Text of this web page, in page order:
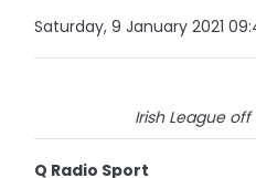
Saturday, 9 January 2021
Irish League
Q Radio Sport